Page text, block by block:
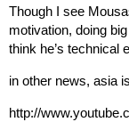
Though I see
motivation, doing
think he’s technical
in other news, asia
http://